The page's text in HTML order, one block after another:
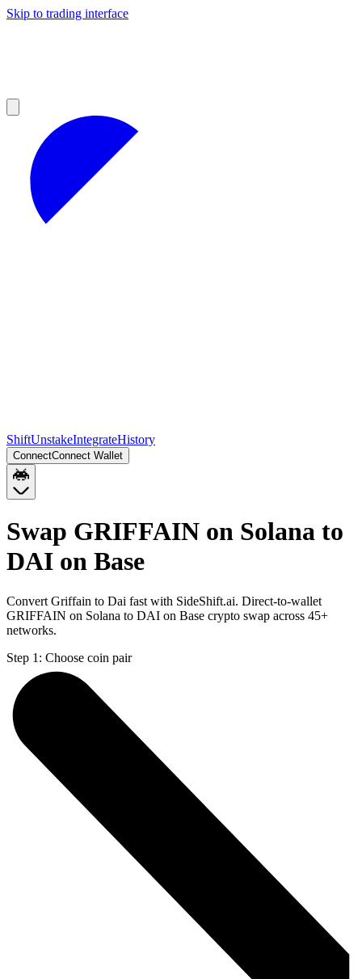
Skip to trading interface
ShiftUnstakeIntegrateHistory
ConnectConnect Wallet
Swap GRIFFAIN on Solana to
DAI on Base
Convert Griffain to Dai fast with SideShift.ai. Direct-to-wallet
GRIFFAIN on Solana to DAI on Base crypto swap across 45+
networks.
Step 1: Choose coin pair